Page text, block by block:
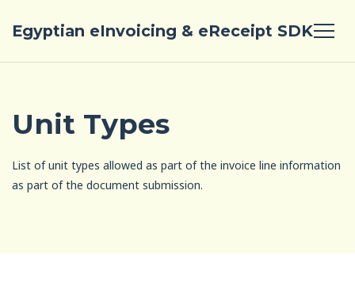
Egyptian eInvoicing & eReceipt SDK
Unit Types
List of unit types allowed as part of the invoice line information
as part of the document submission.